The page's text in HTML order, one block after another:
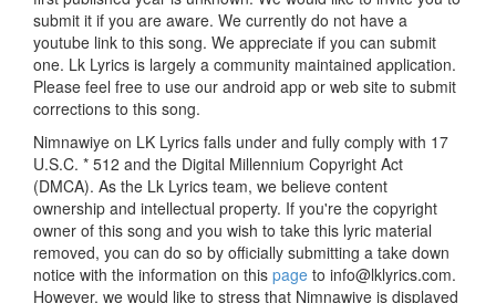
submit it if you are aware. We currently do not have a
youtube link to this song. We appreciate if you can submit
one. Lk Lyrics is largely a community maintained application.
Please feel free to use our android app or web site to submit
corrections to this song.
Nimnawiye on LK Lyrics falls under and fully comply with 17
U.S.C. * 512 and the Digital Millennium Copyright Act
(DMCA). As the Lk Lyrics team, we believe content
ownership and intellectual property. If you're the copyright
owner of this song and you wish to take this lyric material
removed, you can do so by officially submitting a take down
notice with the information on this page to info@lklyrics.com.
However, we would like to stress that Nimnawiye is displayed